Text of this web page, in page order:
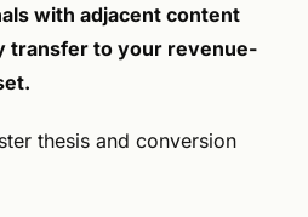
with adjacent content
transfer to your revenue-
thesis and conversion